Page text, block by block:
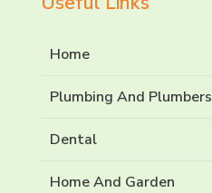
Home
Plumbing And Plumbers
Dental
Home And Garden